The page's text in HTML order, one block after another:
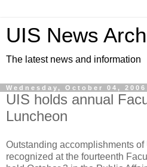
UIS News
The latest news and information
Wednesday, October 04, 2006
UIS holds annual
Luncheon
Outstanding accomplishments
recognized at the fourteenth